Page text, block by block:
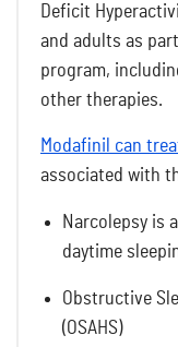
Deficit
and adults as
program,
other therapies.
Modafinil can
associated with
Narcolepsy is
daytime
Obstructive
(OSAHS)